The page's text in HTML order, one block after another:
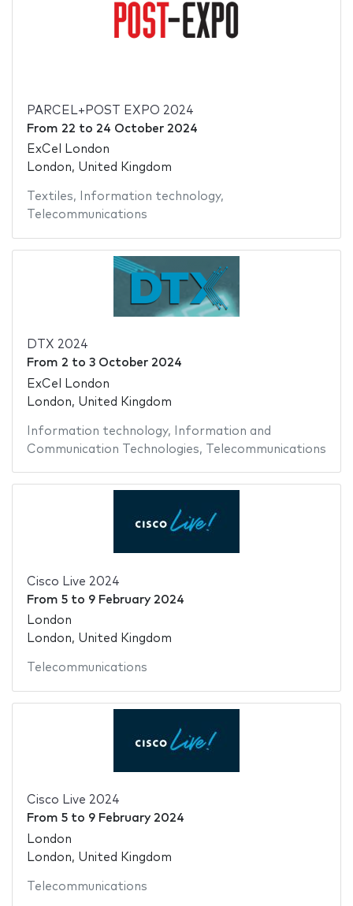
PARCEL+POST EXPO 2024
From 22 to 24 October 2024
ExCel London
London, United Kingdom
Textiles, Information technology,
Telecommunications
DTX 2024
From 2 to 3 October 2024
ExCel London
London, United Kingdom
Information technology,
Information and
Communication Technologies, Telecommunications
Cisco Live 2024
From 5to 9 February 2024
London
London, United Kingdom
Telecommunications
Cisco Live 2024
From 5to 9 February 2024
London
London, United Kingdom
Telecommunications